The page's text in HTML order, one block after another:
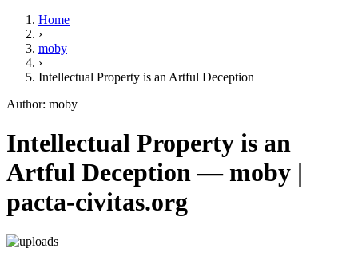
Home
›
moby
›
Intellectual Property is an Artful Deception
Author: moby
Intellectual Property is an
Artful Deception — moby |
pacta-civitas.org